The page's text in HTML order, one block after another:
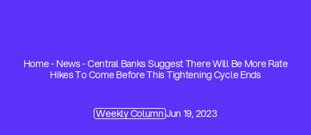
Home- News-Central Banks Suggest There Will Be More Rate
Hikes To Come Before This Tightening Cycle Ends
Weekly ColumnJun 19, 2023